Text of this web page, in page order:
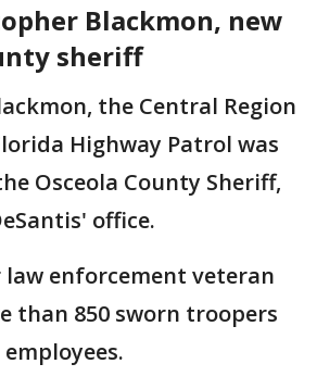
Blackmon, new
sheriff
the Central Region
Highway Patrol was
Osceola County Sheriff,
office.
law enforcement veteran
than 850 sworn troopers